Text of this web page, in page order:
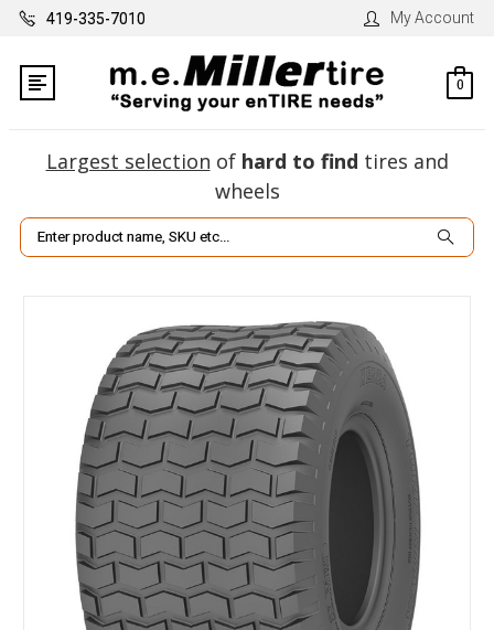
419-335-7010 My Account
0
Largest selection of hard to find tires and
wheels
Search